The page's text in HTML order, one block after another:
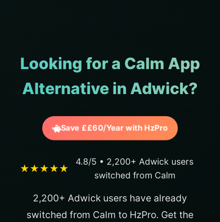
Looking for a Calm App
Alternative in Adwick?
Save ££60/Year with HzPro
★★★★★
4.8/5 • 2,200+ Adwick users
switched from Calm
2,200+ Adwick users have already
switched from Calm to HzPro. Get the